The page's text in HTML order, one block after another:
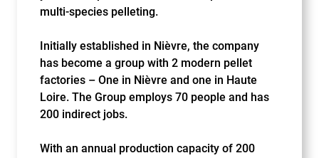
multi-species pelleting.
Initially established in Nièvre, the company
has become a group with 2 modern pellet
factories – One in Nièvre and one in Haute
Loire. The Group employs 70 people and has
200 indirect jobs.
With an annual production capacity of 200